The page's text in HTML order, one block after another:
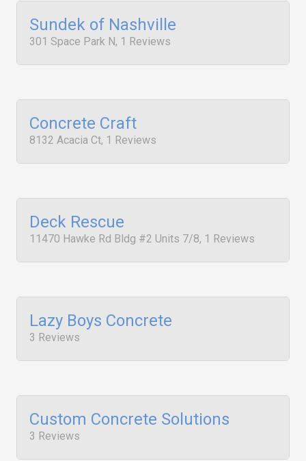
Sundek of Nashville
301 Space Park N, 1 Reviews
Concrete Craft
8132 Acacia Ct, 1 Reviews
Deck Rescue
11470 Hawke Rd Bldg #2 Units 7/8, 1 Reviews
Lazy Boys Concrete
3 Reviews
Custom Concrete Solutions
3 Reviews